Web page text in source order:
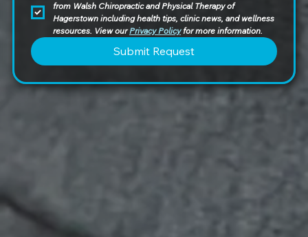
from Walsh Chiropractic and Physical Therapy of
Hagerstown including health tips, clinic news, and wellness
resources. View our Privacy Policy for more information.
Submit Request